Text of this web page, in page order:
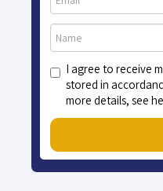
I agree to receive
stored in
more details, see